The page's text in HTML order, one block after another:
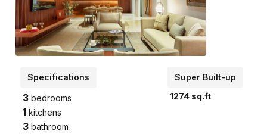
Specifications
3 bedrooms
1 kitchens
3 bathroom
Super Built-up
1274 sq.ft